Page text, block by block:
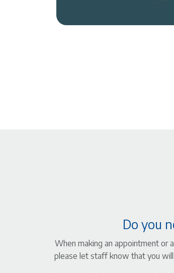
Do you
When making an appointment or
please let staff know that you